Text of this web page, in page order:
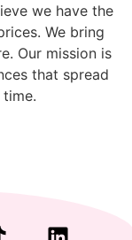
we have the
We bring
Our mission is
that spread